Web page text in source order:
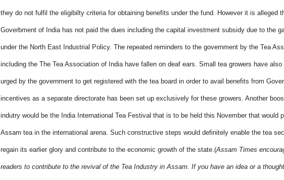
they do not fulfil the eligibilty criteria for obtaining benefits under the fund. However it is alleged
Goverbment of India has not paid the dues including the capital investment subsidy due to the
under the North East Industrial Policy. The repeated reminders to the government by the Tea
including the The Tea Association of India have fallen on deaf ears. Small tea growers have also
urged by the government to get registered with the tea board in order to avail benefits from
incentives as a separate directorate has been set up exclusively for these growers. Another
indutry would be the India International Tea Festival that is to be held this November that would
Assam tea in the international arena. Such constructive steps would definitely enable the tea
regain its earlier glory and contribute to the economic growth of the state.(Assam Times
readers to contribute to the revival of the Tea Industry in Assam. If you have an idea or a